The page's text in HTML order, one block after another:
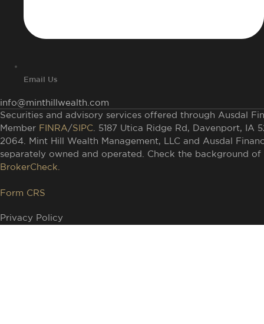
Email Us
info@minthillwealth.com
Securities and advisory services offered through Ausdal
Member FINRA/SIPC . 5187 Utica Ridge Rd, Davenport, IA
2064. Mint Hill Wealth Management, LLC and Ausdal
separately owned and operated. Check the background of
BrokerCheck.
Form CRS
Privacy Policy